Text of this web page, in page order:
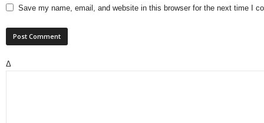
Save my name, email, and website in this browser for the next time I
Δ